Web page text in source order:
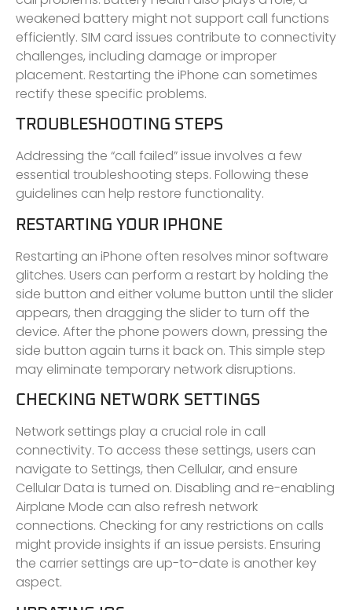
weakened battery might not support call functions
efficiently. SIM card issues contribute to connectivity
challenges, including damage or improper
placement. Restarting the iPhone can sometimes
rectify these specific problems.
TROUBLESHOOTING STEPS
Addressing the “call failed” issue involves a few
essential troubleshooting steps. Following these
guidelines can help restore functionality.
RESTARTING YOUR IPHONE
Restarting an iPhone often resolves minor software
glitches. Users can perform a restart by holding the
side button and either volume button until the slider
appears, then dragging the slider to turn off the
device. After the phone powers down, pressing the
side button again turns it back on. This simple step
may eliminate temporary network disruptions.
CHECKING NETWORK SETTINGS
Network settings play a crucial role in call
connectivity. To access these settings, users can
navigate to Settings, then Cellular, and ensure
Cellular Data is turned on. Disabling and re-enabling
Airplane Mode can also refresh network
connections. Checking for any restrictions on calls
might provide insights if an issue persists. Ensuring
the carrier settings are up-to-date is another key
aspect.